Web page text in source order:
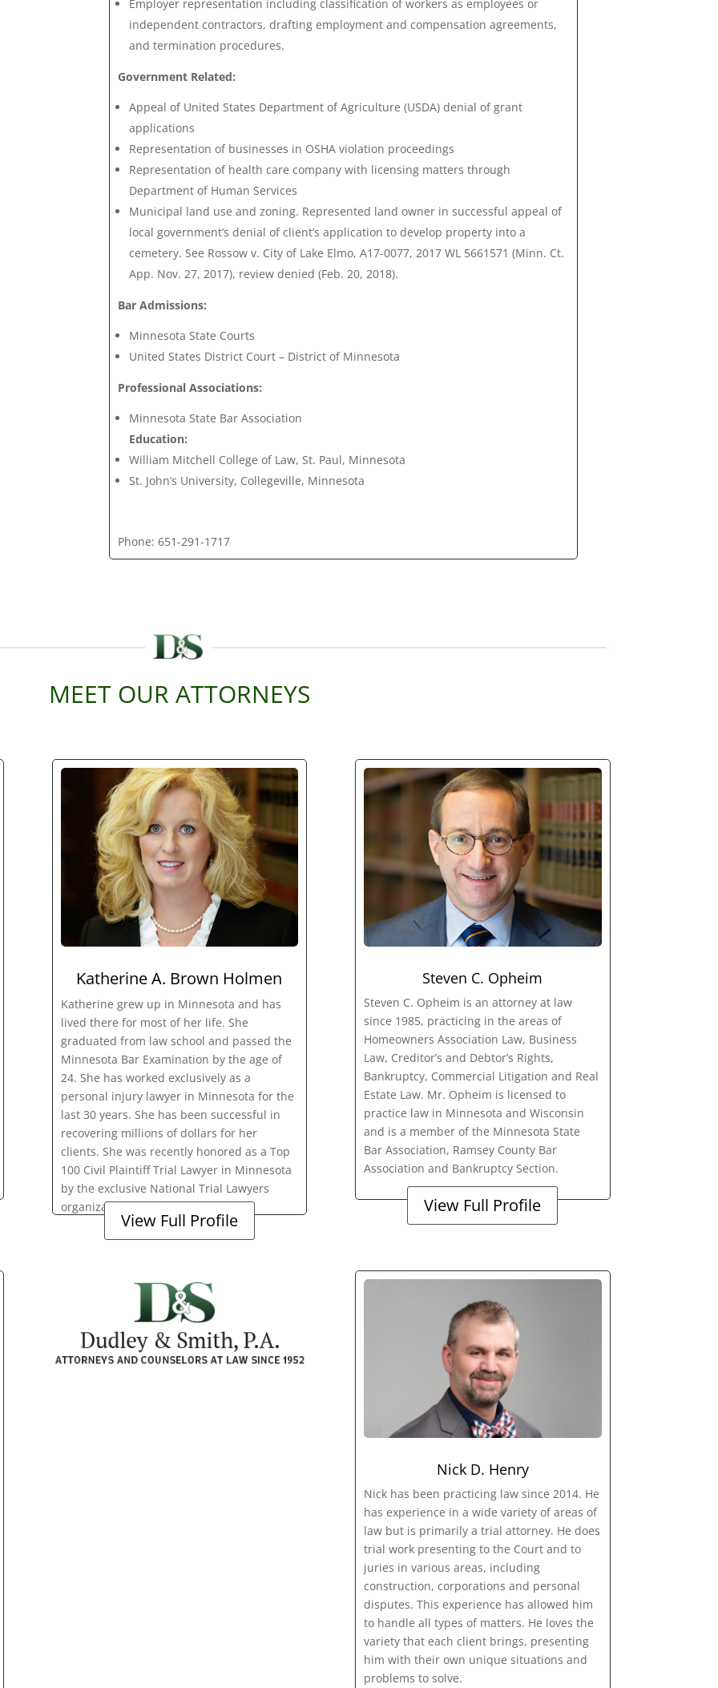
Employer representation including classification of workers as employees or
independent contractors, drafting employment and compensation agreements,
and termination procedures.
Government Related:
Appeal of United States Department of Agriculture (USDA) denial of grant
applications
Representation of businesses in OSHA violation proceedings
Representation of health care company with licensing matters through
Department of Human Services
Municipal land use and zoning. Represented land owner in successful appeal of
local government’s denial of client’s application to develop property into a
cemetery. See Rossow v. City of Lake Elmo, A17-0077, 2017 WL 5661571 (Minn. Ct.
App. Nov. 27, 2017), review denied (Feb. 20, 2018).
Bar Admissions:
Minnesota State Courts
United States District Court – District of Minnesota
Professional Associations:
Minnesota State Bar Association
Education:
William Mitchell College of Law, St. Paul, Minnesota
St. John’s University, Collegeville, Minnesota
Phone: 651-291-1717
MEET OUR ATTORNEYS
Katherine A. Brown Holmen
Katherine grew up in Minnesota and has
lived there for most of her life. She
graduated from law school and passed the
Minnesota Bar Examination by the age of
24. She has worked exclusively as a
personal injury lawyer in Minnesota for the
last 30 years. She has been successful in
recovering millions of dollars for her
clients. She was recently honored as a Top
100 Civil Plaintiff Trial Lawyer in Minnesota
by the exclusive National Trial Lawyers
organization.
View Full Profile
Steven C. Opheim
Steven C. Opheim is an attorney at law
since 1985, practicing in the areas of
Homeowners Association Law, Business
Law, Creditor’s and Debtor’s Rights,
Bankruptcy, Commercial Litigation and Real
Estate Law. Mr. Opheim is licensed to
practice law in Minnesota and Wisconsin
and is a member of the Minnesota State
Bar Association, Ramsey County Bar
Association and Bankruptcy Section.
View Full Profile
Nick D. Henry
Nick has been practicing law since 2014. He
has experience in a wide variety of areas of
law but is primarily a trial attorney. He does
trial work presenting to the Court and to
juries in various areas, including
construction, corporations and personal
disputes. This experience has allowed him
to handle all types of matters. He loves the
variety that each client brings, presenting
him with their own unique situations and
problems to solve.